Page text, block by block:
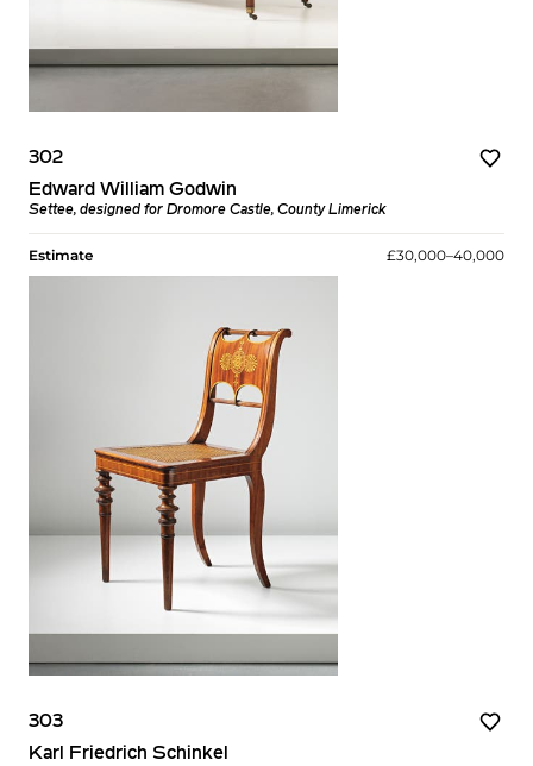
302
Edward William Godwin
Settee, designed for Dromore Castle, County Limerick
Estimate £30,000–40,000
303
Karl Friedrich Schinkel